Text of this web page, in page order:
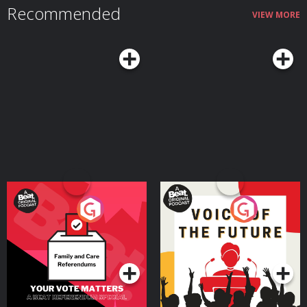
also talk about the real challenges that come with midlife and how adopting
the right mindset and habits can mitigate those downsides while helping
it's coupled with seasoned experience and wisdom.Resources Related to
the PodcastSeasons of a Man’s Life by Daniel LevinsonAoM series on
Levinson’s researchTransformations: Growth and Change in Adult Life by
Recommended VIEW MORE
Your Vote Matters - A
Beat News Referendum
SpecialPodcast Series
Voice of the Future
Podcast Series